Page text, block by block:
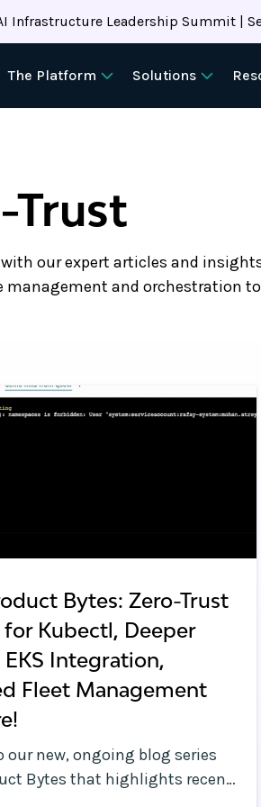
Infrastructure Leadership Summit |
The Platform Solutions
Trust
our expert articles and
and orchestration
Bytes: Zero-Trust
Kubectl, Deeper
Integration,
Fleet Management
our new, ongoing blog series
Bytes that highlights recent